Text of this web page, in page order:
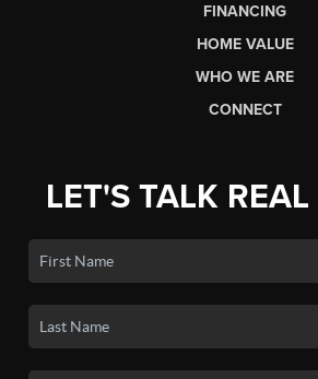
FINANCING
HOME VALUE
WHO WE ARE
CONNECT
LET'S TALK REAL